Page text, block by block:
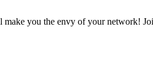
make you the envy of your network!